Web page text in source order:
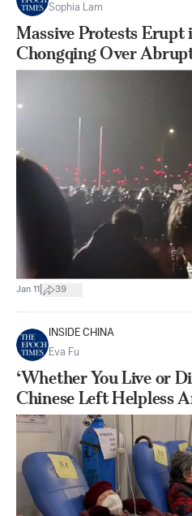
Sophia Lam
Massive Protests Erupt
Chongqing Over
Jan 11 39
INSIDE CHINA
Eva Fu
‘Whether You Live or
Chinese Left Helpless